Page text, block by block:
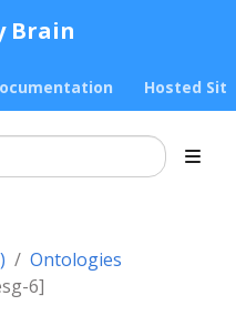
Brain
Hosted
Ontologies
6]